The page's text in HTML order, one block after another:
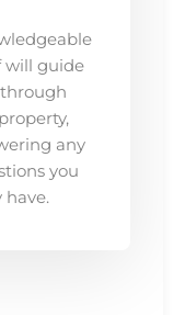
will guide
any
you
have.